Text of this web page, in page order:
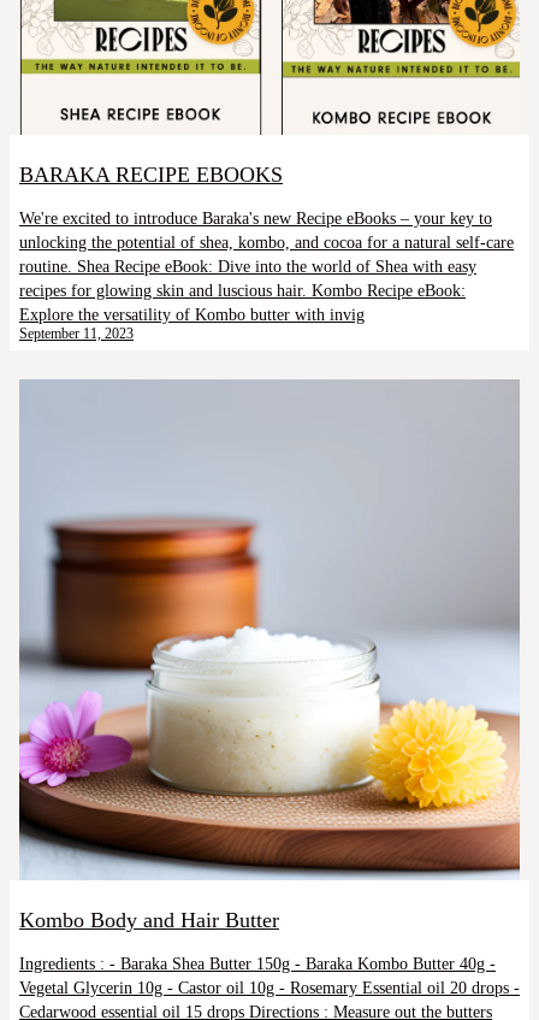
BARAKA RECIPE EBOOKS
We're excited to introduce Baraka's new Recipe eBooks – your key to
unlocking the potential of shea, kombo, and cocoa for a natural self-care
routine. Shea Recipe eBook: Dive into the world of Shea with easy
recipes for glowing skin and luscious hair. Kombo Recipe eBook:
Explore the versatility of Kombo butter with invig
September 11, 2023
Kombo Body and Hair Butter
Ingredients : - Baraka Shea Butter 150g - Baraka Kombo Butter 40g -
Vegetal Glycerin 10g - Castor oil 10g - Rosemary Essential oil 20 drops -
Cedarwood essential oil 15 drops Directions : Measure out the butters